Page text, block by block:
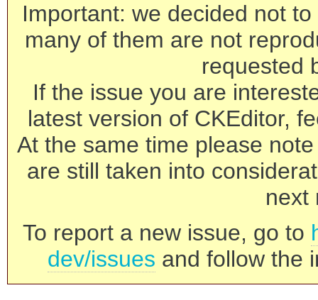
Important: we decided not
many of them are not
requested
If the issue you are
latest version of CKEditor,
At the same time please
are still taken into
next
To report a new issue, go to
dev/issues and follow the